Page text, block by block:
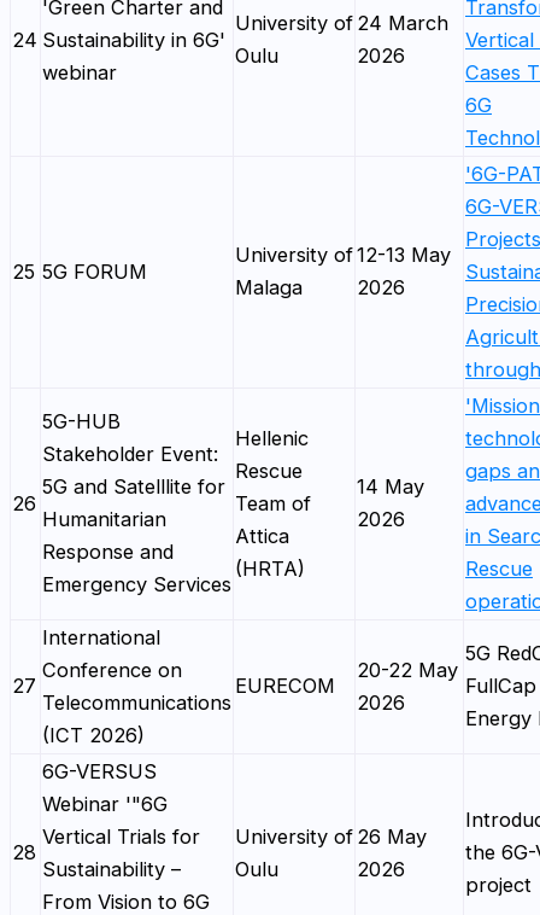
24
'Green Charter and
Sustainability in 6G'
webinar
University of
Oulu
24 March
2026
Vertical
Cases
6G
25 5G FORUM
University of
Malaga
12-13 May
2026
'6G-
6G-
26
5G-HUB
Stakeholder Event:
5G and Satelllite for
Humanitarian
Response and
Emergency Services
Hellenic
Rescue
Team of
Attica
(HRTA)
14 May
2026
gaps
in
Rescue
27
International
Conference on
Telecommunications
(ICT 2026)
EURECOM
20-22 May
2026
5G
Energy
28
6G-VERSUS
Webinar '"6G
Vertical Trials for
Sustainability –
From Vision to 6G
University of
Oulu
26 May
2026
the 6G-
project